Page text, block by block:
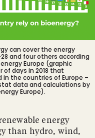
can cover the energy
and four others according
Europe (graphic
of days in 2018 that
the countries of Europe –
data and calculations by
Europe).
energy
than hydro, wind,